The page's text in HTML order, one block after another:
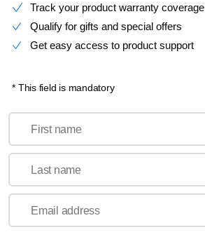
Track your product warranty coverage
Qualify for gifts and special offers
Get easy access to product support
* This field is mandatory
First name
Last name
Email address